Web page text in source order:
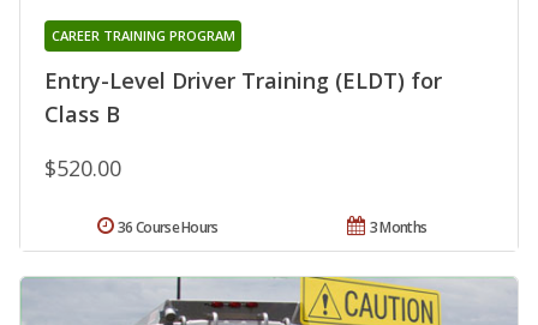
Entry-Level Driver Training (ELDT) for
Class B
CAREER TRAINING PROGRAM
$520.00
3 Months
36 Course Hours